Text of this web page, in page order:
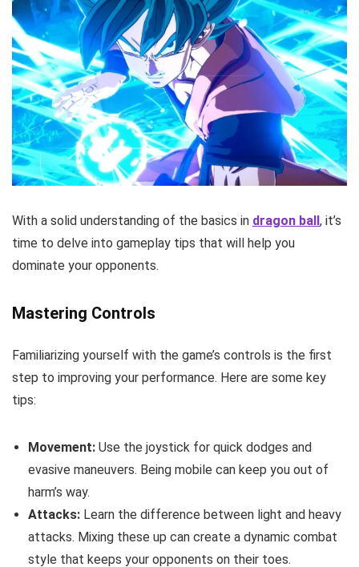
With a solid understanding of the basics in dragon ball, it’s
time to delve into gameplay tips that will help you
dominate your opponents.
Mastering Controls
Familiarizing yourself with the game’s controls is the first
step to improving your performance. Here are some key
tips:
Movement: Use the joystick for quick dodges and
evasive maneuvers. Being mobile can keep you out of
harm’s way.
Attacks: Learn the difference between light and heavy
attacks. Mixing these up can create a dynamic combat
style that keeps your opponents on their toes.